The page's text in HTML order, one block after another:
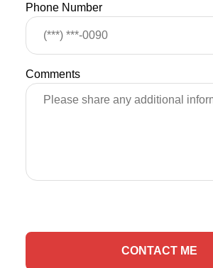
Phone Number
Comments
CONTACT ME